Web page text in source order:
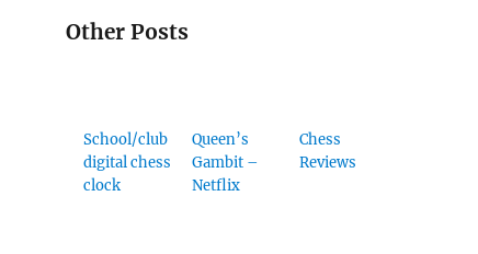
Other Posts
School/club
digital chess
clock
Queen’s
Gambit –
Netflix
Chess
Reviews